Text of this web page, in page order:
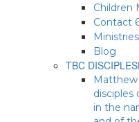
Children
Contact
Ministries
Blog
TBC
Matthew
disciples
in the